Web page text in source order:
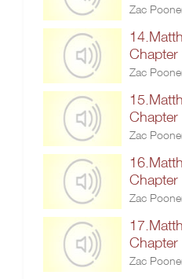
Zac
Chapter
Zac
Chapter
Zac
Zac
Zac